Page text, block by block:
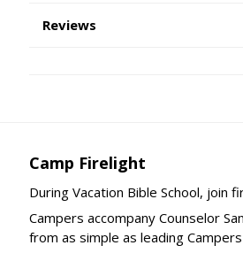
Reviews
Camp Firelight
During Vacation Bible School, join
Campers accompany Counselor
from as simple as leading